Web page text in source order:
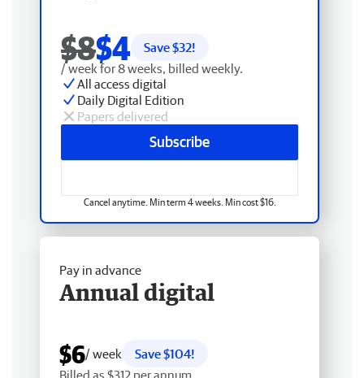
$8$4 Save $32!
/ week for 8 weeks, billed weekly.
All access digital
Daily Digital Edition
Papers delivered
Subscribe
Cancel anytime. Min term 4 weeks. Min cost $16.
Pay in advance
Annual digital
$6/ week
Save $104!
Billed as $312 per annum.